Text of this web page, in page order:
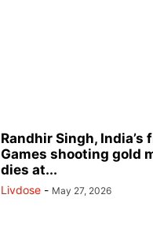
Randhir Singh, India’s
Games shooting gold
dies at...
Livdose - May 27, 2026